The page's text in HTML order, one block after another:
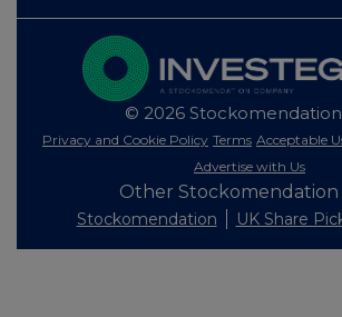
© 2026
Privacy and Cookie Policy Terms Acceptable
Advertise with Us
Other Stockomendation
Stockomendation UK Share